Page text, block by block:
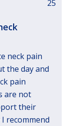
25
neck pain
the day and
pain
are not
their
recommend